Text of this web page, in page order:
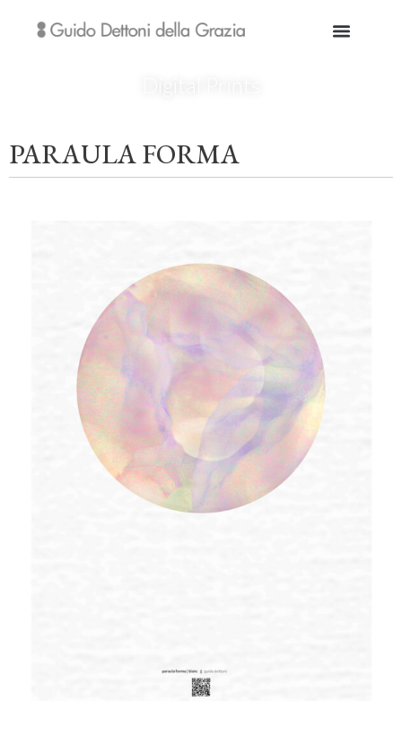
PARAULA FORMA